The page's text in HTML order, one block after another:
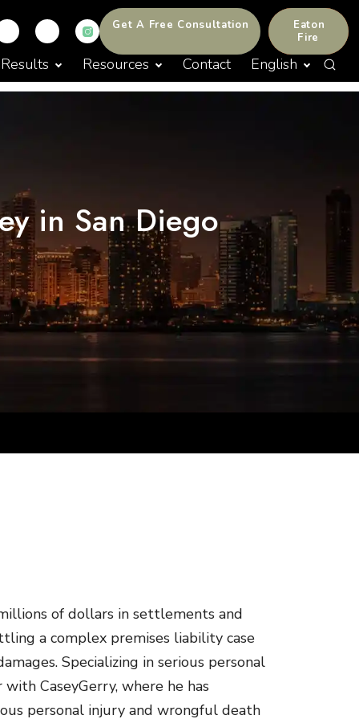
Get A Free Consultation
Eaton
Fire
Results Resources Contact English
in San Diego
of dollars in settlements and
a complex premises liability case
Specializing in serious personal
CaseyGerry, where he has
personal injury and wrongful death